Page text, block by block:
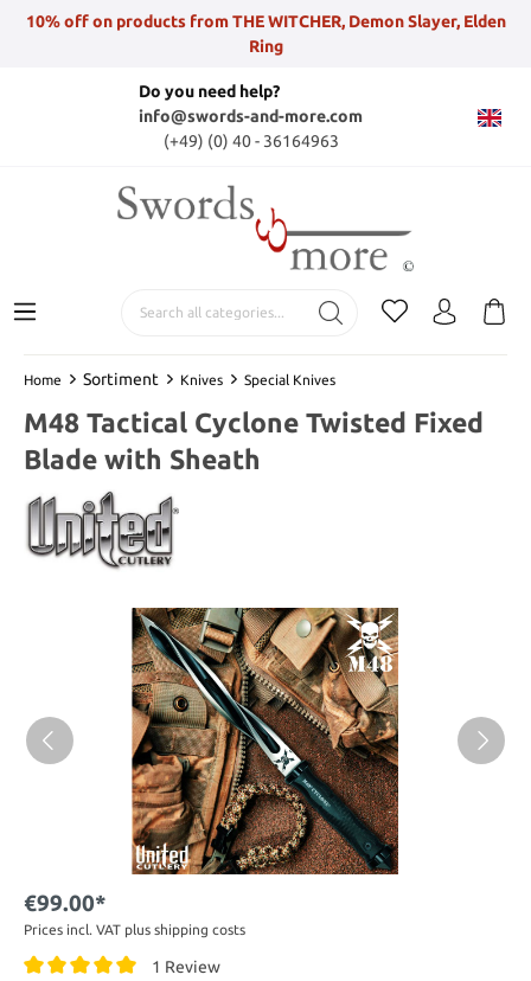
10% off on products from THE WITCHER, Demon Slayer, Elden
Ring
Do you need help?
info@swords-and-more.com
(+49) (0) 40 - 36164963
Home Sortiment Knives Special Knives
M48 Tactical Cyclone Twisted Fixed
Blade with Sheath
€99.00*
Prices incl. VAT plus shipping costs
1 Review